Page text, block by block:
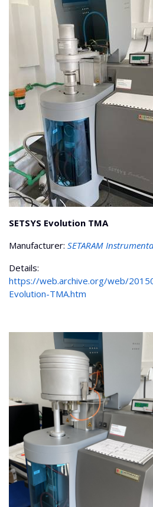
SETSYS Evolution TMA
Manufacturer: SETARAM
Details:
https://web.archive.org/web/
Evolution-TMA.htm